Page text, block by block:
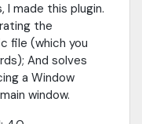
I made this plugin.
the
file (which you
And solves
a Window
window.